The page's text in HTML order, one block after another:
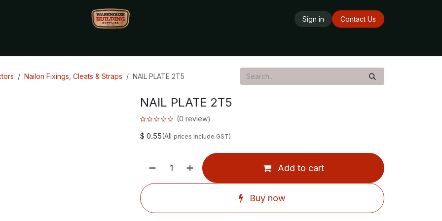
Sign in
Contact Us
Nailon Fixings, Cleats & Straps NAIL PLATE 2T5
NAIL PLATE 2T5
(0 review)
$ 0.55(All prices include GST)
Add to cart
Buy now